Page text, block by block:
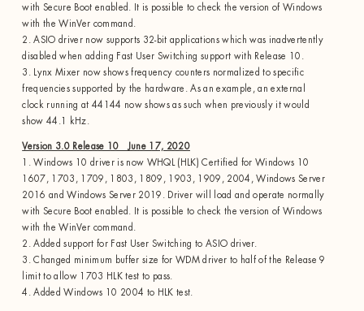
with Secure Boot enabled. It is possible to check the version of Windows
with the WinVer command.
2. ASIO driver now supports 32-bit applications which was inadvertently
disabled when adding Fast User Switching support with Release 10.
3. Lynx Mixer now shows frequency counters normalized to specific
frequencies supported by the hardware. As an example, an external
clock running at 44144 now shows as such when previously it would
show 44.1 kHz.
Version 3.0 Release 10 June 17, 2020
1. Windows 10 driver is now WHQL (HLK) Certified for Windows 10
1607, 1703, 1709, 1803, 1809, 1903, 1909, 2004, Windows Server
2016 and Windows Server 2019. Driver will load and operate normally
with Secure Boot enabled. It is possible to check the version of Windows
with the WinVer command.
2. Added support for Fast User Switching to ASIO driver.
3. Changed minimum buffer size for WDM driver to half of the Release 9
limit to allow 1703 HLK test to pass.
4. Added Windows 10 2004 to HLK test.